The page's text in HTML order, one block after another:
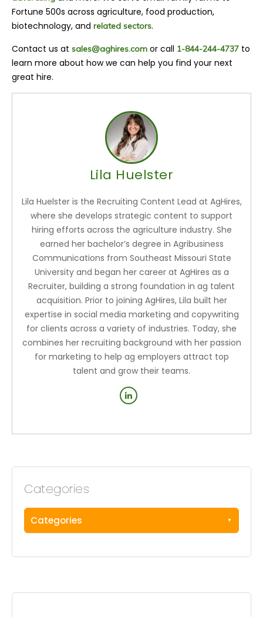
Fortune 500s across agriculture, food production,
biotechnology, and related sectors.
Contact us at sales@aghires.com or call 1-844-244-4737 to
learn more about how we can help you find your next
great hire.
Lila Huelster
Lila Huelster is the Recruiting Content Lead at AgHires,
where she develops strategic content to support
hiring efforts across the agriculture industry. She
earned her bachelor’s degree in Agribusiness
Communications from Southeast Missouri State
University and began her career at AgHires as a
Recruiter, building a strong foundation in ag talent
acquisition. Prior to joining AgHires, Lila built her
expertise in social media marketing and copywriting
for clients across a variety of industries. Today, she
combines her recruiting background with her passion
for marketing to help ag employers attract top
talent and grow their teams.
Categories
Categories